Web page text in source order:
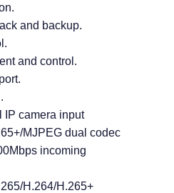
and backup.
and control.
IP camera input
MJPEG dual codec
incoming
H.264/H.265+